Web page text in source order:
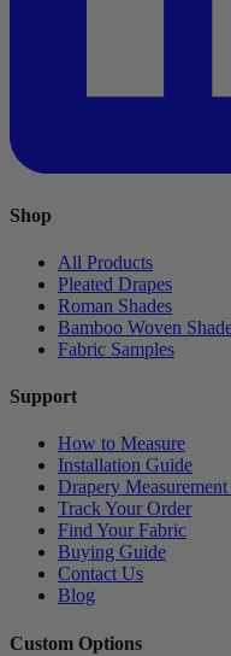
Shop
All Products
Pleated Drapes
Roman Shades
Bamboo Woven
Fabric Samples
Support
How to Measure
Installation Guide
Drapery
Track Your Order
Find Your Fabric
Buying Guide
Contact Us
Blog
Custom Options